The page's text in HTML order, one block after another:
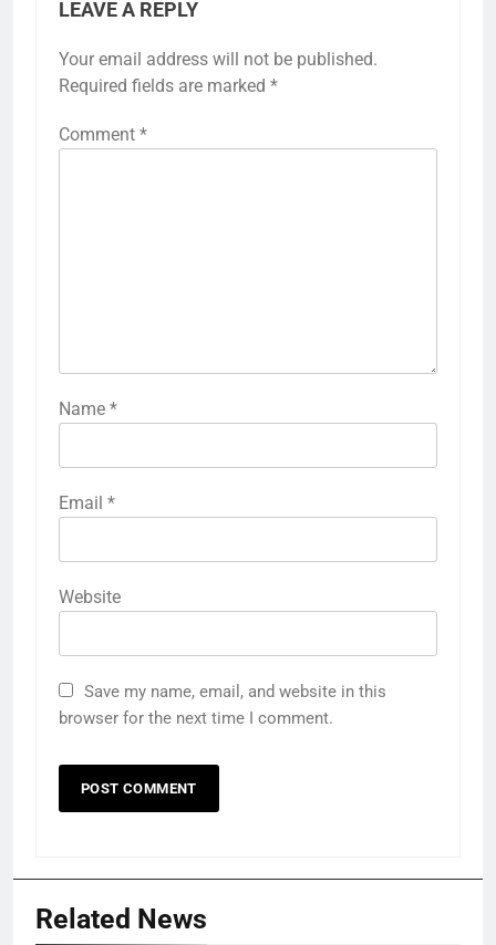
LEAVE A REPLY
Your email address will not be published.
Required fields are marked *
Comment *
Name *
Email *
Website
Save my name, email, and website in this
browser for the next time I comment.
Related News